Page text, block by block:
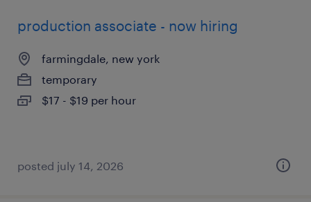
production associate - now hiring
farmingdale, new york
temporary
$17 - $19 per hour
posted july 14, 2026